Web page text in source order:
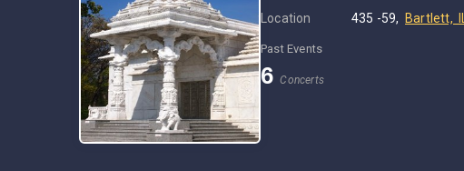
Location 435 -59, Bartlett, IL
Past Events
6Concerts